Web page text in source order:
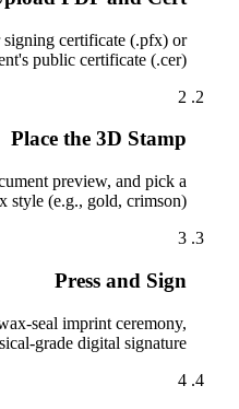
certificate (.pfx) or
public certificate (.cer).
2
Place the 3D Stamp
preview, and pick a
style (e.g., gold, crimson).
3
Press and Sign
seal imprint ceremony,
grade digital signature.
4